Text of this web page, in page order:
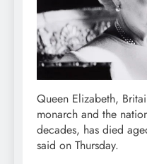
Queen Elizabeth,
monarch and the
decades, has died
said on Thursday.